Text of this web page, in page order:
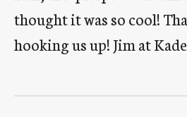
thought it was so cool!
hooking us up! Jim at